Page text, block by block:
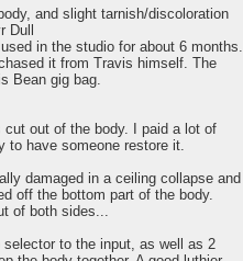
and slight tarnish/discoloration
Dull
in the studio for about 6 months.
it from Travis himself. The
Bean gig bag.
out of the body. I paid a lot of
to have someone restore it.
damaged in a ceiling collapse and
off the bottom part of the body.
of both sides...
to the input, as well as 2